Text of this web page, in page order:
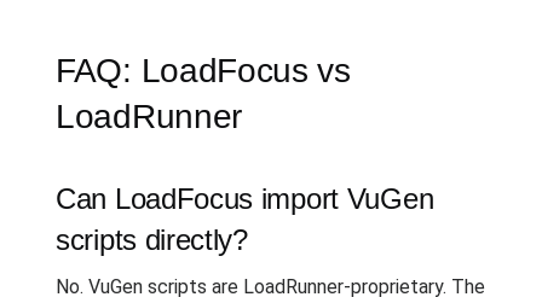
FAQ: LoadFocus vs
LoadRunner
Can LoadFocus import VuGen
scripts directly?
No. VuGen scripts are LoadRunner-proprietary. The